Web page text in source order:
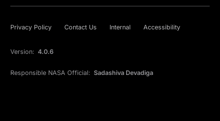
Privacy Policy Contact Us Internal Accessibility
Version: 4.0.6
Responsible NASA Official: Sadashiva Devadiga